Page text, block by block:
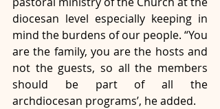
diocesan level especially keeping in
mind the burdens of our people. “You
are the family, you are the hosts and
not the guests, so all the members
should be part of all the
archdiocesan programs’, he added.